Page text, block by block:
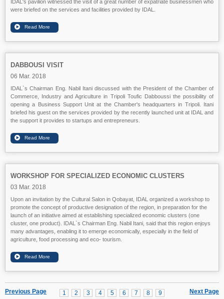
IDAL's pavilion witnessed the visit of a great number of expatriate businessmen who
were briefed on the services and facilities provided by IDAL.
DABBOUSI VISIT
06 Mar. 2018
IDAL`s Chairman Eng. Nabil Itani discussed with the President of the Chamber of
Commerce, Industry and Agriculture in Tripoli Toufic Dabboussi the possibility of
opening a Business Support Unit at the Chamber's headquarters in Tripoli. Itani
briefed his guest on the services provided by the recently launched unit at IDAL and
the support it provides to startups and entrepreneurs.
WORKSHOP FOR SPECIALIZED ECONOMIC CLUSTERS
03 Mar. 2018
Upon an invitation by the Cultural Salon in Qobayat, IDAL organized a workshop to
promote the concept of productive designation of the region, in preparation for the
launch of an initiative aimed at establishing specialized economic clusters (one
cluster, one product). IDAL`s Chairman Eng. Nabil Itani, said that this region enjoys
many advantages, enabling it to emerge economically, especially in the field of
agriculture, food processing and eco- tourism.
Next Page
1 2 3 4 5 6 7 8
9
Previous Page